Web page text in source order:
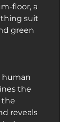
floor, a
suit
green
human
the
the
reveals